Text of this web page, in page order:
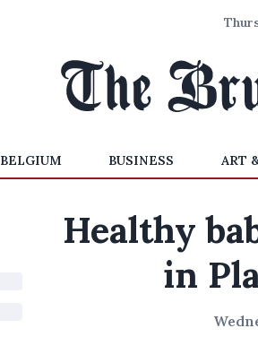
BELGIUM BUSINESS ART
Healthy
in